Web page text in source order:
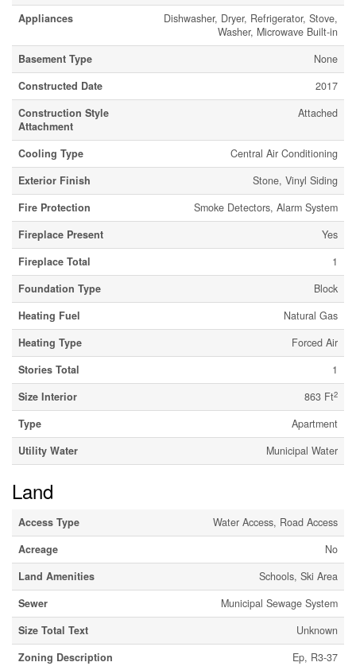
Appliances
Dishwasher, Dryer, Refrigerator, Stove,
Washer, Microwave Built-in
Basement Type
None
Constructed Date
2017
Construction Style
Attachment
Attached
Cooling Type
Central Air Conditioning
Exterior Finish
Stone, Vinyl Siding
Fire Protection
Smoke Detectors, Alarm System
Fireplace Present
Yes
Fireplace Total
1
Foundation Type
Block
Heating Fuel
Natural Gas
Heating Type
Forced Air
Stories Total
1
Size Interior
863 Ft2
Type
Apartment
Utility Water
Municipal Water
Land
Access Type
Water Access, Road Access
Acreage
No
Land Amenities
Schools, Ski Area
Sewer
Municipal Sewage System
Size Total Text
Unknown
Zoning Description
Ep, R3-37